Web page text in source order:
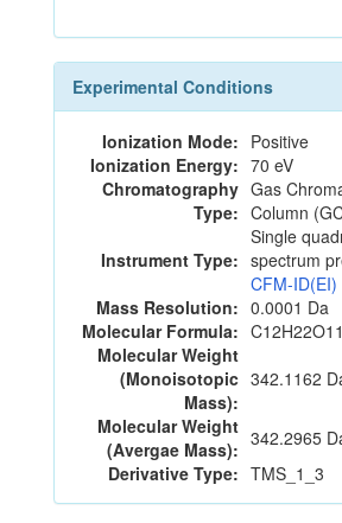
Experimental Conditions
Ionization Mode: Positive
Ionization Energy: 70 eV
Chromatography
Type:
Gas
Column
Instrument Type:
Single
spectrum
CFM-ID(EI)
Mass Resolution: 0.0001 Da
Molecular Formula: C12H22O11
Molecular Weight
(Monoisotopic
Mass):
342.1162
Molecular Weight
(Avergae Mass): 342.2965
Derivative Type: TMS_1_3